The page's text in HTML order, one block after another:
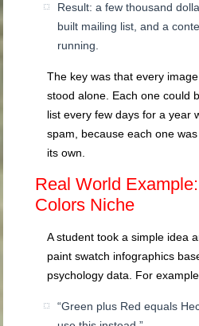
Result: a few thousand
built mailing list, and a
running.
The key was that every
stood alone. Each one could
list every few days for a year
spam, because each one
its own.
Real World
Colors Niche
A student took a simple idea
paint swatch infographics
psychology data. For
“Green plus Red equals